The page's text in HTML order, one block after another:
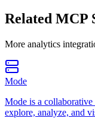
Related MCP
More analytics
Mode
Mode is a
explore, analyze, and